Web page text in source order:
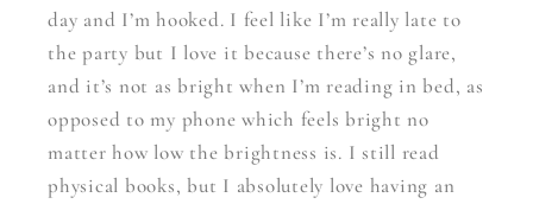
day and I’m hooked. I feel like I’m really late to
the party but I love it because there’s no glare,
and it’s not as bright when I’m reading in bed, as
opposed to my phone which feels bright no
matter how low the brightness is. I still read
physical books, but I absolutely love having an